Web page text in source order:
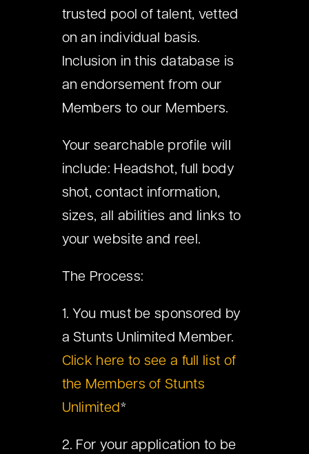
trusted pool of talent, vetted
on an individual basis.
Inclusion in this database is
an endorsement from our
Members to our Members.
Your searchable profile will
include: Headshot, full body
shot, contact information,
sizes, all abilities and links to
your website and reel.
The Process:
1. You must be sponsored by
a Stunts Unlimited Member.
Click here to see a full list of
the Members of Stunts
Unlimited*
2. For your application to be